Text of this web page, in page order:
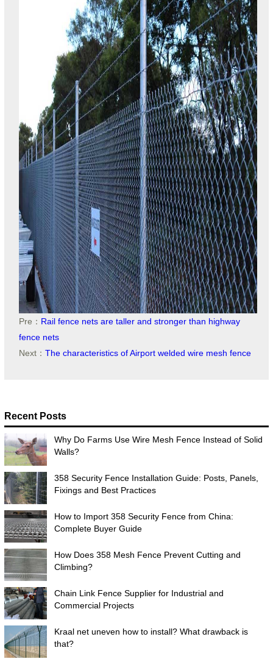
Pre： Rail fence nets are taller and stronger than highway
fence nets
Next： The characteristics of Airport welded wire mesh fence
Recent Posts
Why Do Farms Use Wire Mesh Fence Instead of Solid
Walls?
358 Security Fence Installation Guide: Posts, Panels,
Fixings and Best Practices
How to Import 358 Security Fence from China:
Complete Buyer Guide
How Does 358 Mesh Fence Prevent Cutting and
Climbing?
Chain Link Fence Supplier for Industrial and
Commercial Projects
Kraal net uneven how to install? What drawback is
that?